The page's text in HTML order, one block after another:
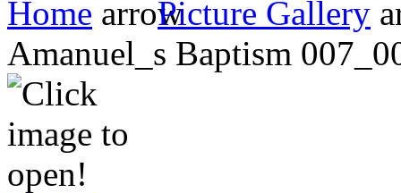
Home
Picture Gallery
Amanuel_s Baptism